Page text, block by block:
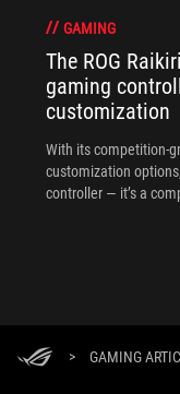
GAMING
The ROG
gaming
customization
With its
customization
controller — it’s a
> GAMING